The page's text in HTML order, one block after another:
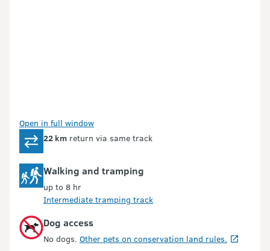
Open in full window
22 km return via same track
Walking and tramping
up to 8 hr
Intermediate tramping track
Dog access
No dogs. Other pets on conservation land rules.